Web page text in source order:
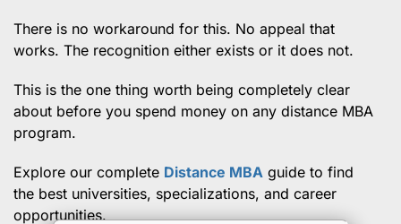
There is no workaround for this. No appeal that
works. The recognition either exists or it does not.
This is the one thing worth being completely clear
about before you spend money on any distance MBA
program.
Explore our complete Distance MBA guide to find
the best universities, specializations, and career
opportunities.